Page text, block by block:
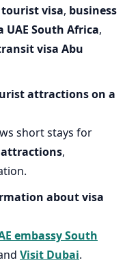
visa, business
UAE South Africa,
visa Abu
attractions on a
short stays for
,
about visa
embassy South
Visit Dubai.